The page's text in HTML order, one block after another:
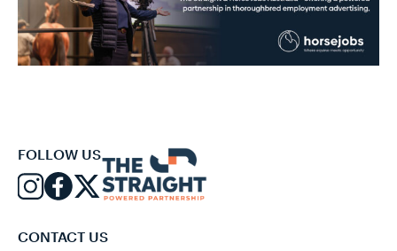
FOLLOW US
CONTACT US